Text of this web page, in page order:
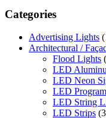
Categories
Advertising Lights
Architectural /
Flood Lights
LED
LED Neon
LED
LED String
LED Strips